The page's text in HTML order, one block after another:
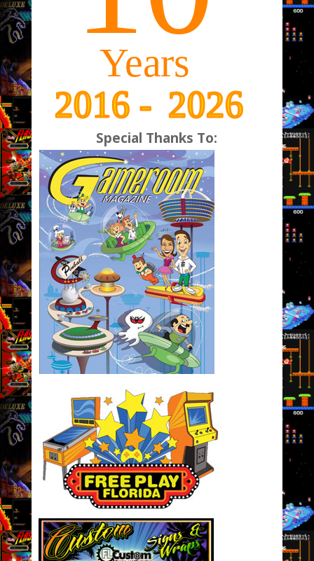
Special Thanks To: